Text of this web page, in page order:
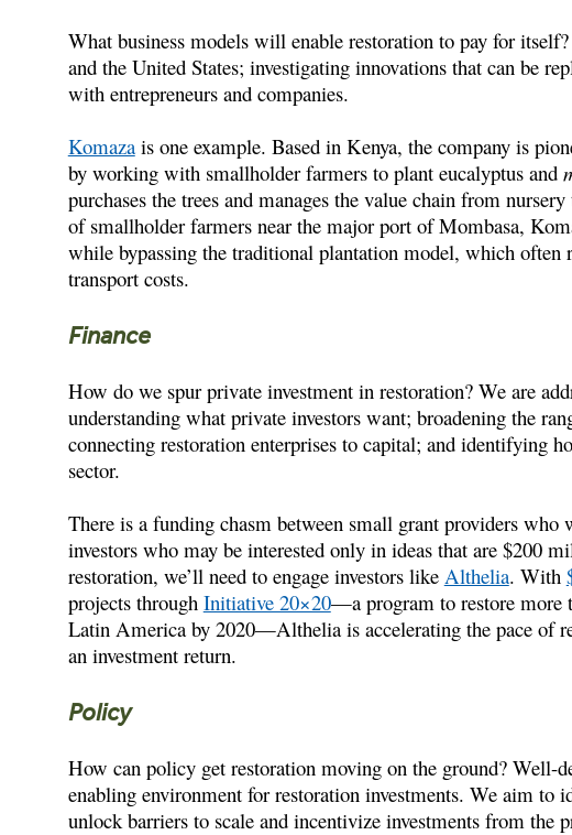
What business models will enable restoration to pay for
and the United States; investigating innovations that can be
with entrepreneurs and companies.
Komazais one example. Based in Kenya, the company is
by working with smallholder farmers to plant eucalyptus and
purchases the trees and manages the value chain from
of smallholder farmers near the major port of Mombasa,
while bypassing the traditional plantation model, which often
transport costs.
Finance
How do we spur private investment in restoration? We are
understanding what private investors want; broadening the
connecting restoration enterprises to capital; and identifying
sector.
There is a funding chasm between small grant providers
investors who may be interested only in ideas that are $200
restoration, we’ll need to engage investors like Althelia. With
projects through Initiative 20×20—a program to restore more
Latin America by 2020—Althelia is accelerating the pace of
an investment return.
Policy
How can policy get restoration moving on the ground? Well-
enabling environment for restoration investments. We aim to
unlock barriers to scale and incentivize investments from the